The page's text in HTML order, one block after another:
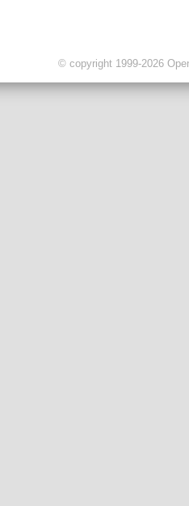
© copyright 1999-2026